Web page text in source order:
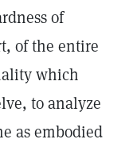
of
of the entire
which
to analyze
as embodied